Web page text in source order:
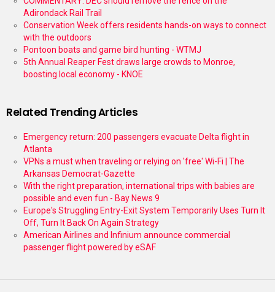
Adirondack Rail Trail
Conservation Week offers residents hands-on ways to connect
with the outdoors
Pontoon boats and game bird hunting - WTMJ
5th Annual Reaper Fest draws large crowds to Monroe,
boosting local economy - KNOE
Related Trending Articles
Emergency return: 200 passengers evacuate Delta flight in
Atlanta
VPNs a must when traveling or relying on 'free' Wi-Fi | The
Arkansas Democrat-Gazette
With the right preparation, international trips with babies are
possible and even fun - Bay News 9
Europe's Struggling Entry-Exit System Temporarily Uses Turn It
Off, Turn It Back On Again Strategy
American Airlines and Infinium announce commercial
passenger flight powered by eSAF